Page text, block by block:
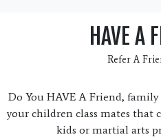
HAVE A
Refer A
Do You HAVE A Friend,
your children class mates that
kids or martial arts